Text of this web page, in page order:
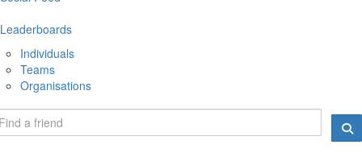
Leaderboards
Individuals
Teams
Organisations